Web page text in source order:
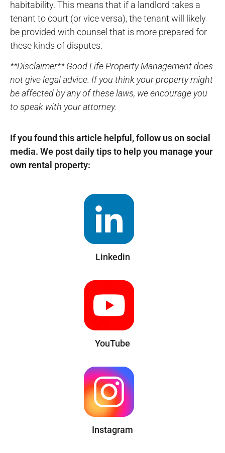
habitability. This means that if a landlord takes a
tenant to court (or vice versa), the tenant will likely
be provided with counsel that is more prepared for
these kinds of disputes.
**Disclaimer** Good Life Property Management does
not give legal advice. If you think your property might
be affected by any of these laws, we encourage you
to speak with your attorney.
If you found this article helpful, follow us on social
media. We post daily tips to help you manage your
own rental property:
Linkedin
YouTube
Instagram